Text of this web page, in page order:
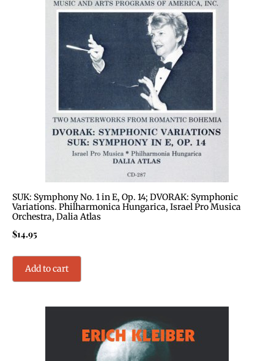
SUK: Symphony No. 1 in E, Op. 14; DVORAK: Symphonic
Variations. Philharmonica Hungarica, Israel Pro Musica
Orchestra, Dalia Atlas
$14.95
Add to cart